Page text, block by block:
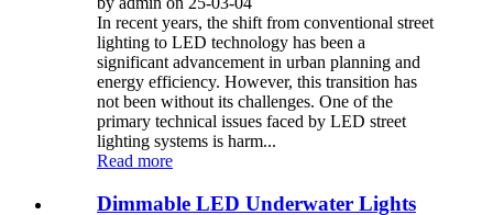
In recent years, the shift from conventional street
lighting to LED technology has been a
significant advancement in urban planning and
energy efficiency. However, this transition has
not been without its challenges. One of the
primary technical issues faced by LED street
lighting systems is harm...
Read more
Dimmable LED Underwater Lights